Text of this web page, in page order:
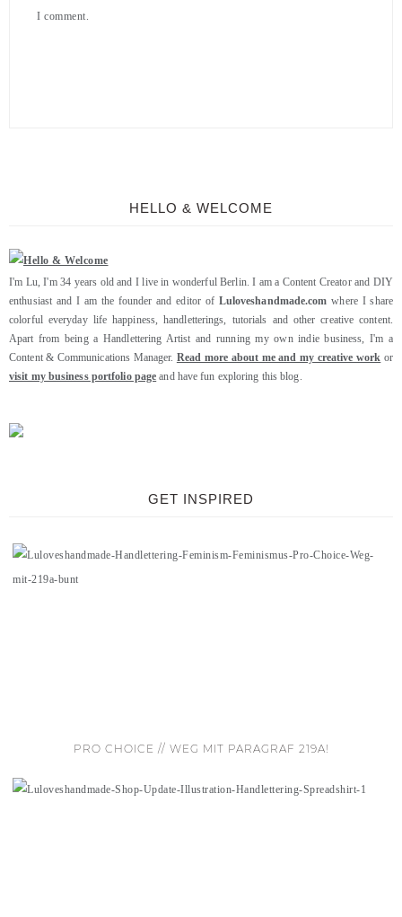
I comment.
HELLO & WELCOME
I'm Lu, I'm 34 years old and I live in wonderful Berlin. I am a Content Creator and DIY
enthusiast and I am the founder and editor of Luloveshandmade.com where I share
colorful everyday life happiness, handletterings, tutorials and other creative content.
Apart from being a Handlettering Artist and running my own indie business, I'm a
Content & Communications Manager. Read more about me and my creative work or
visit my business portfolio page and have fun exploring this blog.
GET INSPIRED
PRO CHOICE // WEG MIT PARAGRAF 219A!